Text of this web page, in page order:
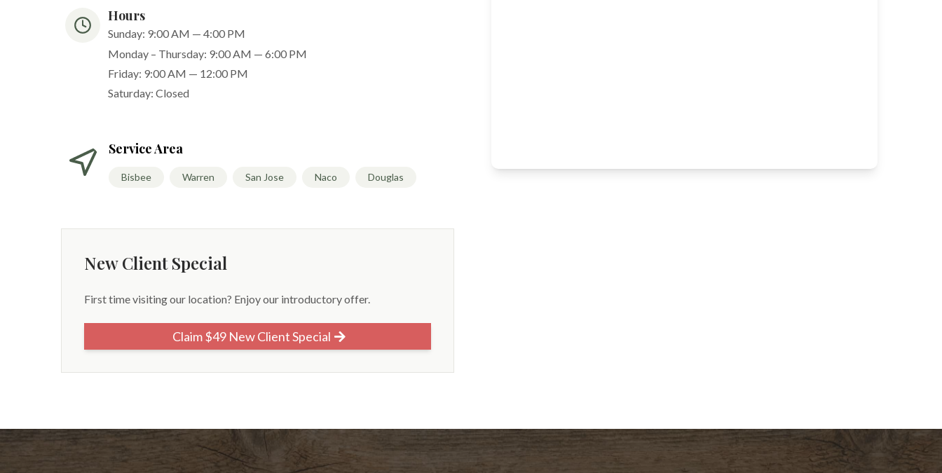
Hours
Sunday: 9:00 AM — 4:00 PM
Monday – Thursday: 9:00 AM — 6:00 PM
Friday: 9:00 AM — 12:00 PM
Saturday: Closed
Service Area
Bisbee Warren San Jose Naco Douglas
New Client Special
First time visiting our location? Enjoy our introductory offer.
Claim $49 New Client Special